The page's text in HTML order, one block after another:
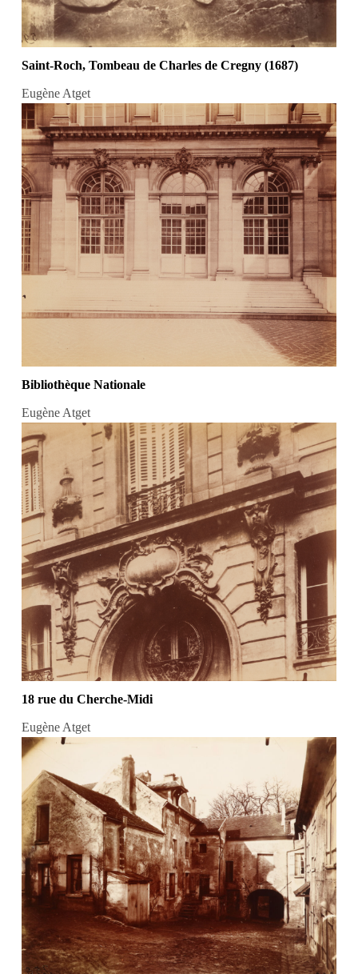
Saint-Roch, Tombeau de Charles de Cregny (1687)
Eugène Atget
Bibliothèque Nationale
Eugène Atget
18 rue du Cherche-Midi
Eugène Atget